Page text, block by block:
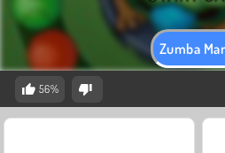
Zumba
56%